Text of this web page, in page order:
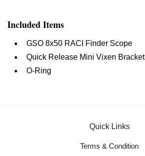
Included Items
GSO 8x50 RACI Finder Scope
Quick Release Mini Vixen Bracket
O-Ring
Quick Links
Terms & Condition